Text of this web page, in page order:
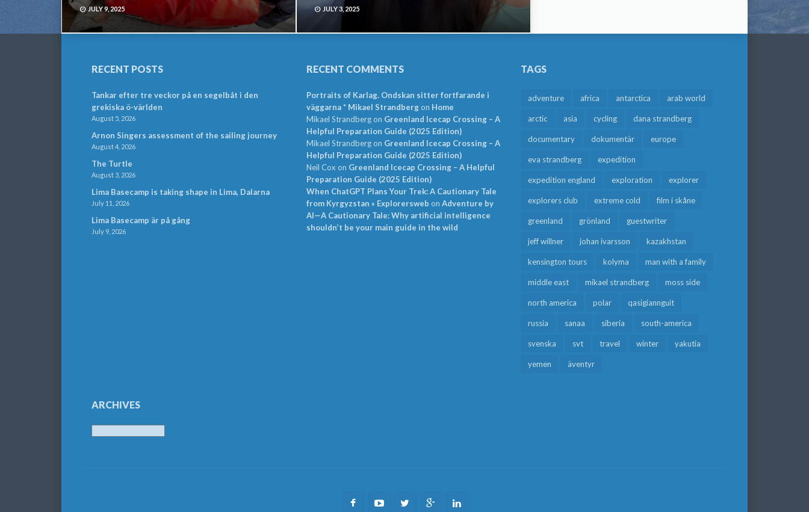
JULY 9, 2025 JULY 3, 2025
RECENT POSTS
Tankar efter tre veckor på en segelbåt i den
grekiska ö-världen
August 5, 2026
Arnon Singers assessment of the sailing journey
August 4, 2026
The Turtle
August 3, 2026
Lima Basecamp is taking shape in Lima, Dalarna
July 11, 2026
Lima Basecamp är på gång
July 9, 2026
RECENT COMMENTS
Portraits of Karlag. Ondskan sitter fortfarande i
väggarna * Mikael Strandbergon Home
Mikael Strandbergon Greenland Icecap Crossing – A
Helpful Preparation Guide (2025 Edition)
Mikael Strandbergon Greenland Icecap Crossing – A
Helpful Preparation Guide (2025 Edition)
Neil Cox on Greenland Icecap Crossing – A Helpful
Preparation Guide (2025 Edition)
When ChatGPT Plans Your Trek: A Cautionary Tale
from Kyrgyzstan » Explorersweb on Adventure by
AI—A Cautionary Tale: Why artificial intelligence
shouldn’t be your main guide in the wild
TAGS
adventure africa antarctica arab world
arctic asia cycling dana strandberg
documentary dokumentär europe
eva strandberg expedition
expedition england exploration explorer
explorers club extreme cold film i skåne
greenland grönland guestwriter
jeff willner johan ivarsson kazakhstan
kensington tours kolyma man with a family
middle east mikael strandberg moss side
north america polar qasigiannguit
russia sanaa siberia south-america
svenska svt travel winter yakutia
yemen äventyr
ARCHIVES
FacebookYoutubeTwitter Google